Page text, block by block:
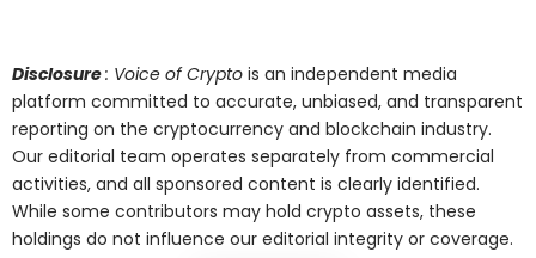
Disclosure: Voice of Crypto is an independent media
platform committed to accurate, unbiased, and transparent
reporting on the cryptocurrency and blockchain industry.
Our editorial team operates separately from commercial
activities, and all sponsored content is clearly identified.
While some contributors may hold crypto assets, these
holdings do not influence our editorial integrity or coverage.